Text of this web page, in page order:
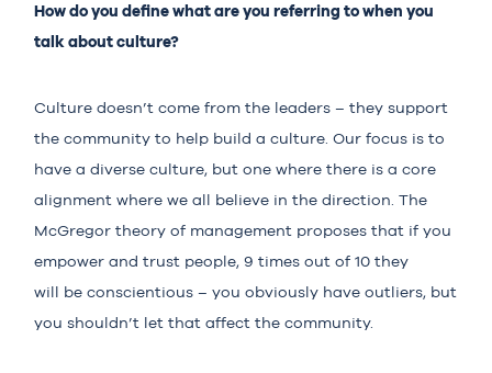
How do you define what are you referring to when you
talk about culture?
Culture doesn’t come from the leaders – they support
the community to help build a culture. Our focus is to
have a diverse culture, but one where there is a core
alignment where we all believe in the direction. The
McGregor theory of management proposes that if you
empower and trust people, 9 times out of 10 they
will be conscientious – you obviously have outliers, but
you shouldn’t let that affect the community.